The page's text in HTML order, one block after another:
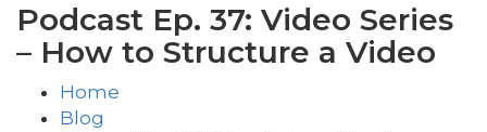
Podcast Ep. 37: Video Series
– How to Structure a Video
Home
Blog